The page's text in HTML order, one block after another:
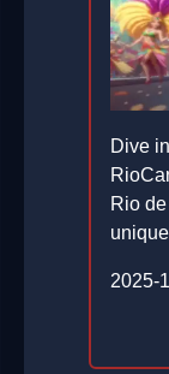
Dive
Rio
2025-